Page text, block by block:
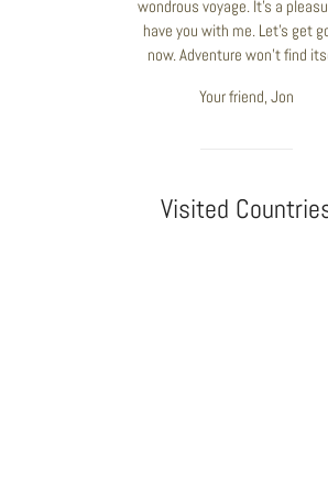
wondrous voyage. It’s a
have you with me. Let’s get
now. Adventure won’t find
Your friend, Jon
Visited